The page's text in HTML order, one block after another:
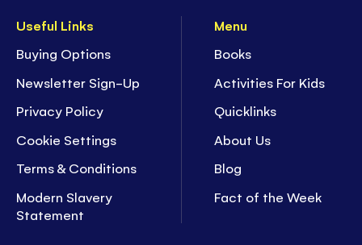
Useful Links
Buying Options
Newsletter Sign-Up
Privacy Policy
Cookie Settings
Terms & Conditions
Modern Slavery
Statement
Menu
Books
Activities For Kids
Quicklinks
About Us
Blog
Fact of the Week